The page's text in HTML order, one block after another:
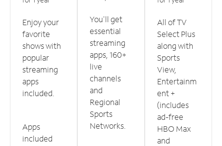
Enjoy your
favorite
shows with
popular
streaming
apps
included.
Apps
included
You'll get
essential
streaming
apps, 160+
live
channels
and
Regional
Sports
Networks.
All of TV
Select Plus
along with
Sports
View,
Entertainm
ent +
(includes
ad-free
HBO Max
and